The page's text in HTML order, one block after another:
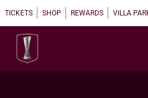
TICKETS SHOP REWARDS VILLA